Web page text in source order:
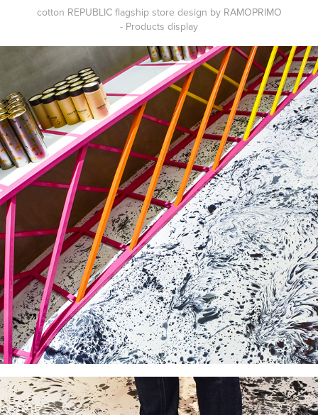
cotton REPUBLIC flagship store design by RAMOPRIMO
- Products display